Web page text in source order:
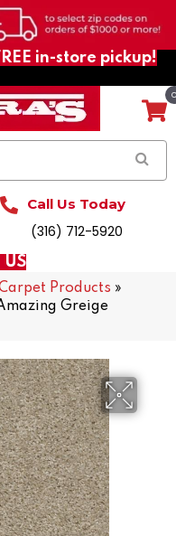
in-store pickup!
Call Us Today
(316) 712-5920
US
Products »
Greige